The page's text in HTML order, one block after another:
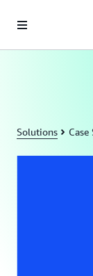
Solutions Case